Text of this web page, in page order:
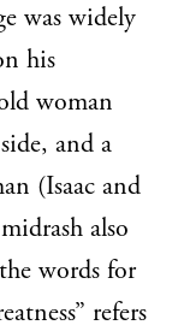
was widely
his
woman
and a
(Isaac and
also
words for
refers